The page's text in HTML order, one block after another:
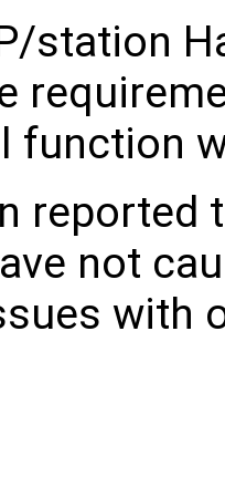
station
function
reported
not
with